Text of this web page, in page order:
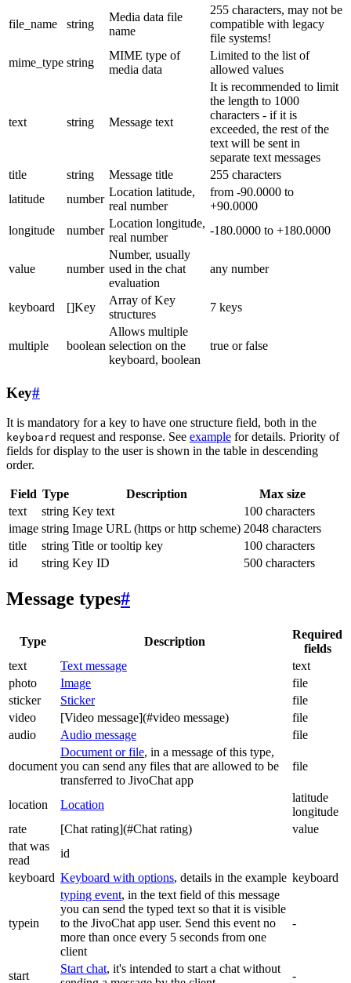
file_name string
Media data file
name
255 characters, may not be
compatible with legacy
file systems!
mime_type string
MIME type of
media data
Limited to the list of
allowed values
text string Message text
It is recommended to limit
the length to 1000
characters - if it is
exceeded, the rest of the
text will be sent in
separate text messages
title
string Message title
255 characters
latitude
number
Location latitude,
real number
from -90.0000 to
+90.0000
longitude
number
Location longitude,
real number
-180.0000 to +180.0000
value number
Number, usually
used in the chat
evaluation
any number
keyboard []Key
Array of Key
structures
7 keys
multiple boolean
Allows multiple
selection on the
keyboard, boolean
true or false
Key#
It is mandatory for a key to have one structure field, both in the
keyboard request and response. See example for details. Priority of
fields for display to the user is shown in the table in descending
order.
Field Type Description
Max size
text
string Key text
100 characters
image string Image URL (https or http scheme) 2048 characters
title
string Title or tooltip key
100 characters
id
string Key ID 500 characters
Message types#
Type Description
Required
fields
text
Text message
text
photo
Image
file
sticker
Sticker
file
video
[Video message](#video message)
file
audio
Audio message file
document
Document or file, in a message of this type,
you can send any files that are allowed to be
transferred to JivoChat app
file
location Location
latitude
longitude
rate
[Chat rating](#Chat rating)
value
that was
read
id
keyboard Keyboard with options, details in the example keyboard
typein
typing event, in the text field of this message
you can send the typed text so that it is visible
to the JivoChat app user. Send this event no
more than once every 5 seconds from one
client
-
start
Start chat, it's intended to start a chat without
-